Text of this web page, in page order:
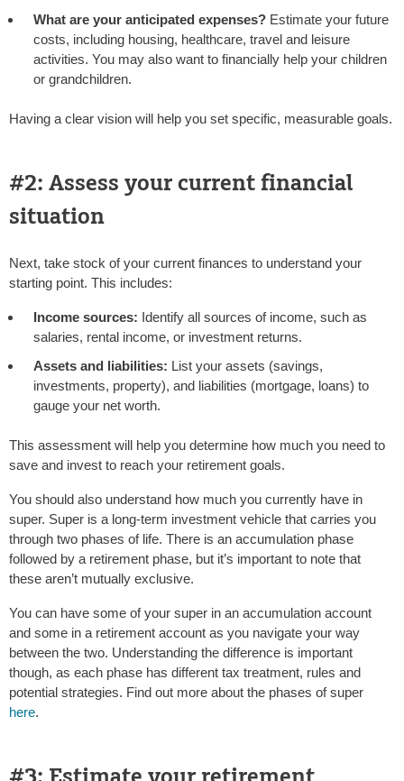
What are your anticipated expenses? Estimate your future
costs, including housing, healthcare, travel and leisure
activities. You may also want to financially help your children
or grandchildren.
Having a clear vision will help you set specific, measurable goals.
#2: Assess your current financial
situation
Next, take stock of your current finances to understand your
starting point. This includes:
Income sources: Identify all sources of income, such as
salaries, rental income, or investment returns.
Assets and liabilities: List your assets (savings,
investments, property), and liabilities (mortgage, loans) to
gauge your net worth.
This assessment will help you determine how much you need to
save and invest to reach your retirement goals.
You should also understand how much you currently have in
super. Super is a long-term investment vehicle that carries you
through two phases of life. There is an accumulation phase
followed by a retirement phase, but it’s important to note that
these aren’t mutually exclusive.
You can have some of your super in an accumulation account
and some in a retirement account as you navigate your way
between the two. Understanding the difference is important
though, as each phase has different tax treatment, rules and
potential strategies. Find out more about the phases of super
here.